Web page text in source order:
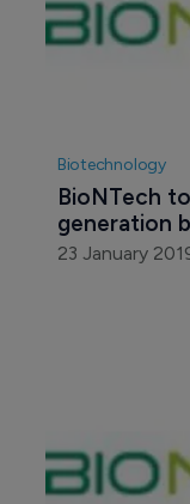
Biotechnology
BioNTech
generation
23 January